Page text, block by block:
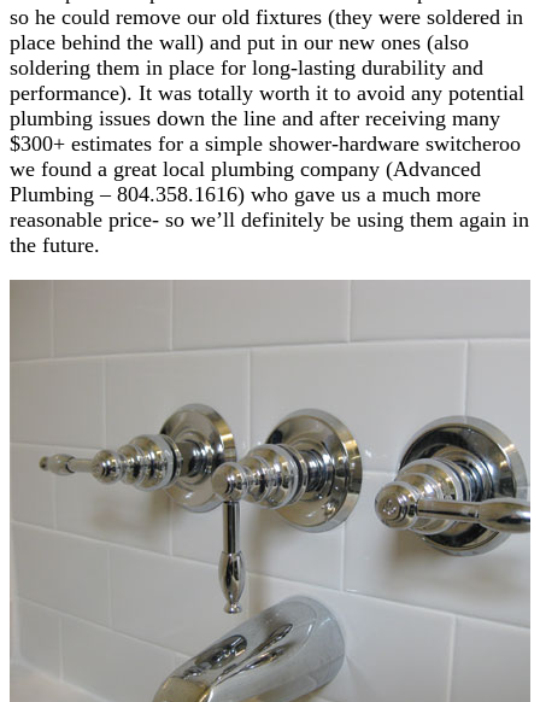
so he could remove our old fixtures (they were soldered in
place behind the wall) and put in our new ones (also
soldering them in place for long-lasting durability and
performance). It was totally worth it to avoid any potential
plumbing issues down the line and after receiving many
$300+ estimates for a simple shower-hardware switcheroo
we found a great local plumbing company (Advanced
Plumbing – 804.358.1616) who gave us a much more
reasonable price- so we’ll definitely be using them again in
the future.